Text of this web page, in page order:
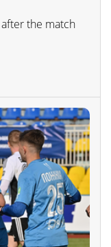
the match